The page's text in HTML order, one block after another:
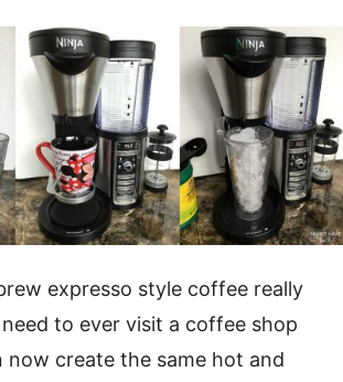
expresso style coffee really
to ever visit a coffee shop
now create the same hot and